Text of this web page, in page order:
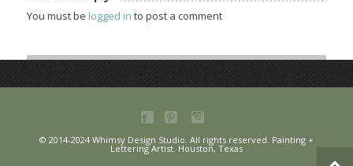
You must be logged in to post a comment
© 2014-2024 Whimsy Design Studio. All rights reserved. Painting +
Lettering Artist. Houston, Texas